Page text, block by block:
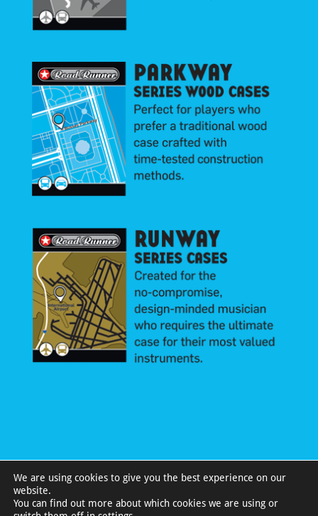
We are using cookies to give you the best experience on our
website.
You can find out more about which cookies we are using or